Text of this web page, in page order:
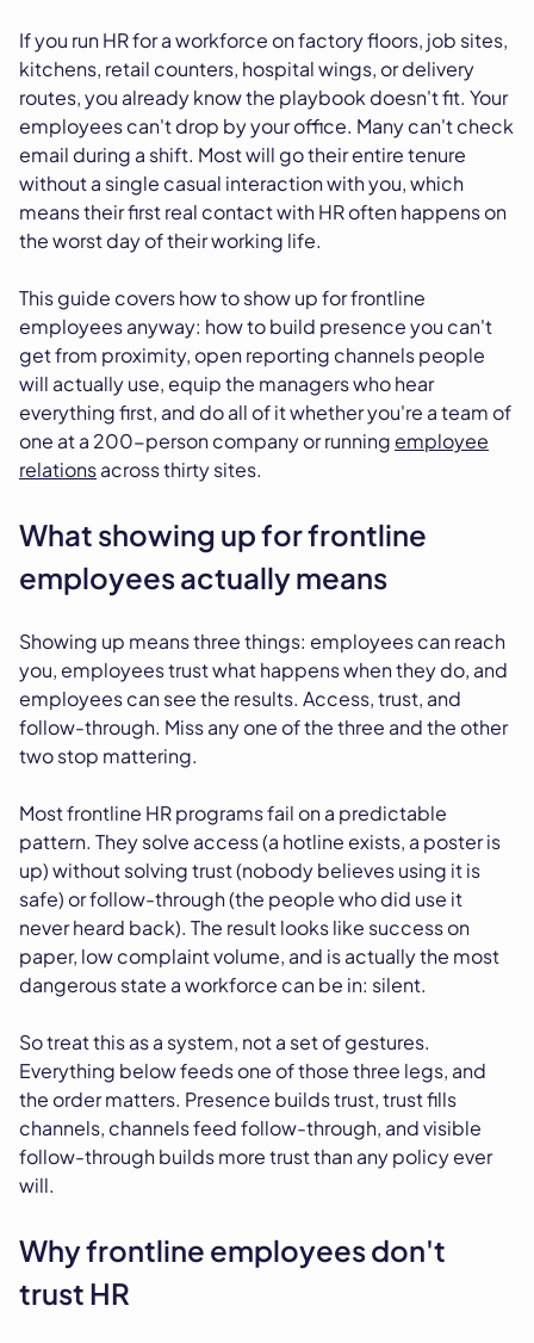
If you run HR for a workforce on factory floors, job sites,
kitchens, retail counters, hospital wings, or delivery
routes, you already know the playbook doesn't fit. Your
employees can't drop by your office. Many can't check
email during a shift. Most will go their entire tenure
without a single casual interaction with you, which
means their first real contact with HR often happens on
the worst day of their working life.
This guide covers how to show up for frontline
employees anyway: how to build presence you can't
get from proximity, open reporting channels people
will actually use, equip the managers who hear
everything first, and do all of it whether you're a team of
one at a 200-person company or running employee
relationsacross thirty sites.
What showing up for frontline
employees actually means
Showing up means three things: employees can reach
you, employees trust what happens when they do, and
employees can see the results. Access, trust, and
follow-through. Miss any one of the three and the other
two stop mattering.
Most frontline HR programs fail on a predictable
pattern. They solve access (a hotline exists, a poster is
up) without solving trust (nobody believes using it is
safe) or follow-through (the people who did use it
never heard back). The result looks like success on
paper, low complaint volume, and is actually the most
dangerous state a workforce can be in: silent.
So treat this as a system, not a set of gestures.
Everything below feeds one of those three legs, and
the order matters. Presence builds trust, trust fills
channels, channels feed follow-through, and visible
follow-through builds more trust than any policy ever
will.
Why frontline employees don't
trust HR